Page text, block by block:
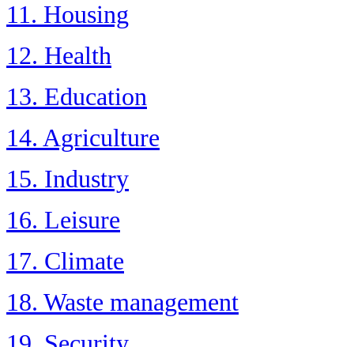
11. Housing
12. Health
13. Education
14. Agriculture
15. Industry
16. Leisure
17. Climate
18. Waste management